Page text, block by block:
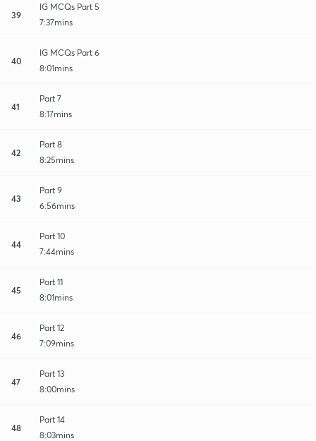
39
IG MCQs Part 5
7:37mins
40
IG MCQs Part 6
8:01mins
41
Part 7
8:17mins
42
Part 8
8:25mins
43
Part 9
6:56mins
44
Part 10
7:44mins
45
Part 11
8:01mins
46
Part 12
7:09mins
47
Part 13
8:00mins
48
Part 14
8:03mins